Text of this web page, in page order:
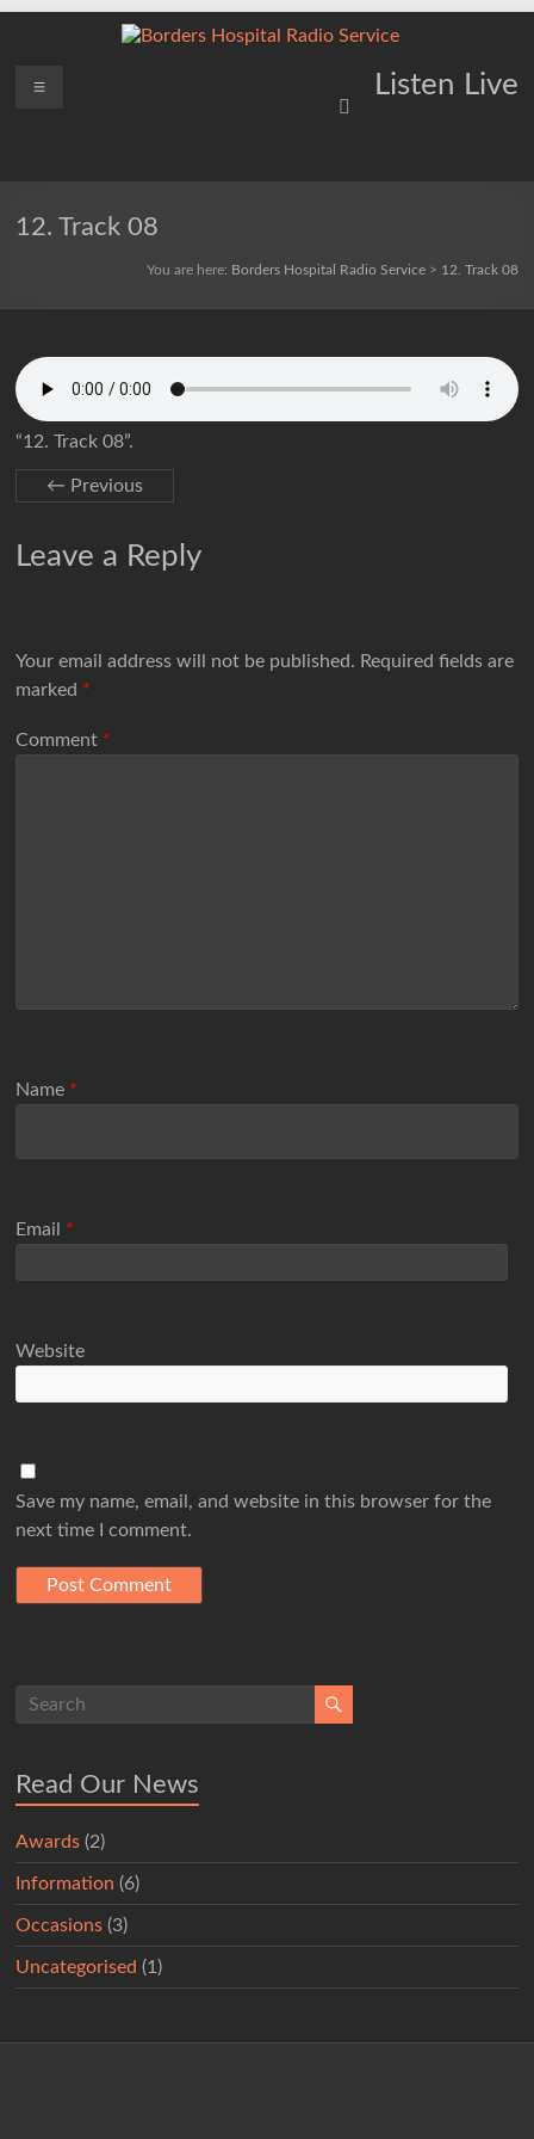
Borders
Service
Listen Live
Menu
12. Track 08
You are here: Borders Hospital Radio Service> 12. Track 08
“12. Track 08”.
← Previous
Leave a Reply
Your email address will not be published. Required fields are
marked *
Comment *
Name *
Email *
Website
Save my name, email, and website in this browser for the
next time I comment.
Read Our News
Awards (2)
Information (6)
Occasions (3)
Uncategorised (1)